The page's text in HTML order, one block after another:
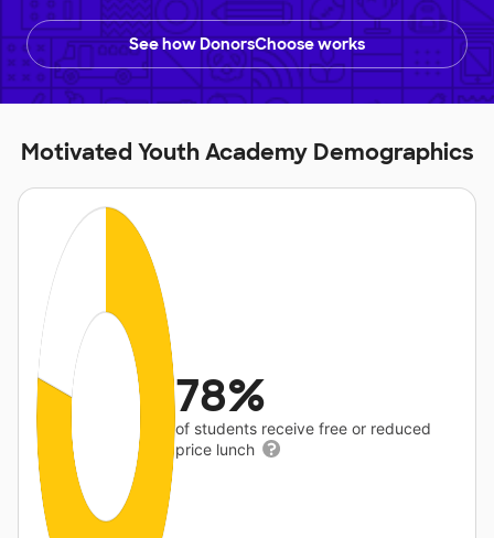
See how DonorsChoose works
Motivated Youth Academy Demographics
78%
of students receive free or reduced
price lunch